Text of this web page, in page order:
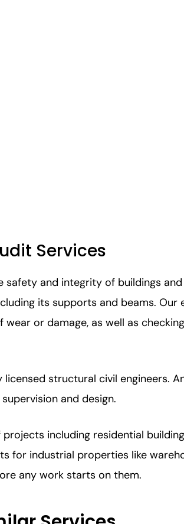
Services
and integrity of buildings
its supports and beams. Our
or damage, as well as
structural civil engineers.
and design.
including residential
for industrial properties like
any work starts on them.